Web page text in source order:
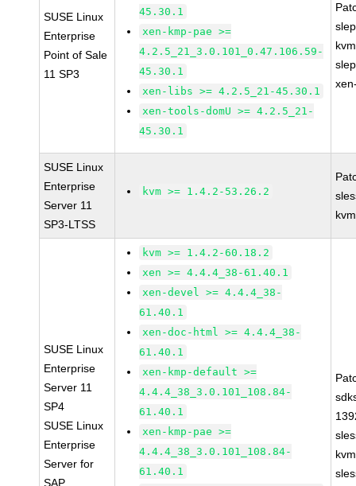
SUSE Linux
Enterprise
Point of Sale
11 SP3
45.30.1
xen-kmp-pae >=
4.2.5_21_3.0.101_0.47.106.59-
45.30.1
xen-libs >= 4.2.5_21-45.30.1
xen-tools-domU >= 4.2.5_21-
45.30.1
SUSE Linux
Enterprise
Server 11
SP3-LTSS
kvm >= 1.4.2-53.26.2
SUSE Linux
Enterprise
Server 11
SP4
SUSE Linux
Enterprise
Server for
SAP
kvm >= 1.4.2-60.18.2
xen >= 4.4.4_38-61.40.1
xen-devel >= 4.4.4_38-
61.40.1
xen-doc-html >= 4.4.4_38-
61.40.1
xen-kmp-default >=
4.4.4_38_3.0.101_108.84-
61.40.1
xen-kmp-pae >=
4.4.4_38_3.0.101_108.84-
61.40.1